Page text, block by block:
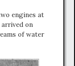
engines at
on
of water